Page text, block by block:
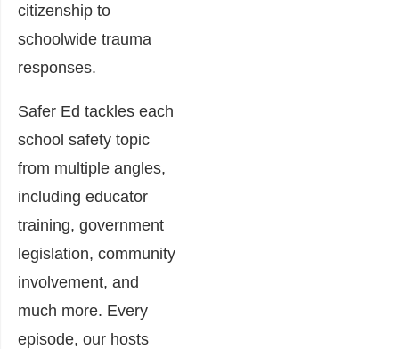
citizenship to
schoolwide trauma
responses.
Safer Ed tackles each
school safety topic
from multiple angles,
including educator
training, government
legislation, community
involvement, and
much more. Every
episode, our hosts